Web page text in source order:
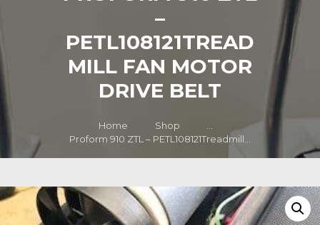
–
PETL108121TREAD
MILL FAN MOTOR
DRIVE BELT
Home Shop
...
Proform 910 ZTL – PETL108121Treadmill...